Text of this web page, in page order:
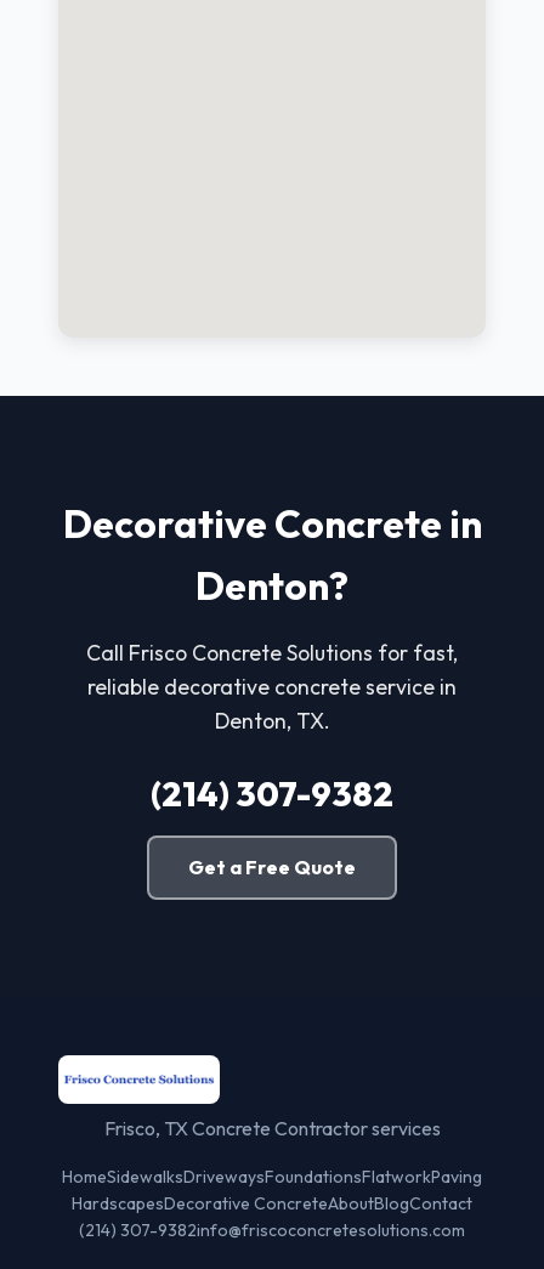
Decorative Concrete in
Denton?
Call Frisco Concrete Solutions for fast,
reliable decorative concrete service in
Denton, TX.
(214) 307-9382
Get a Free Quote
Frisco, TX Concrete Contractor services
HomeSidewalksDrivewaysFoundationsFlatworkPaving
HardscapesDecorative ConcreteAboutBlogContact
(214) 307-9382info@friscoconcretesolutions.com